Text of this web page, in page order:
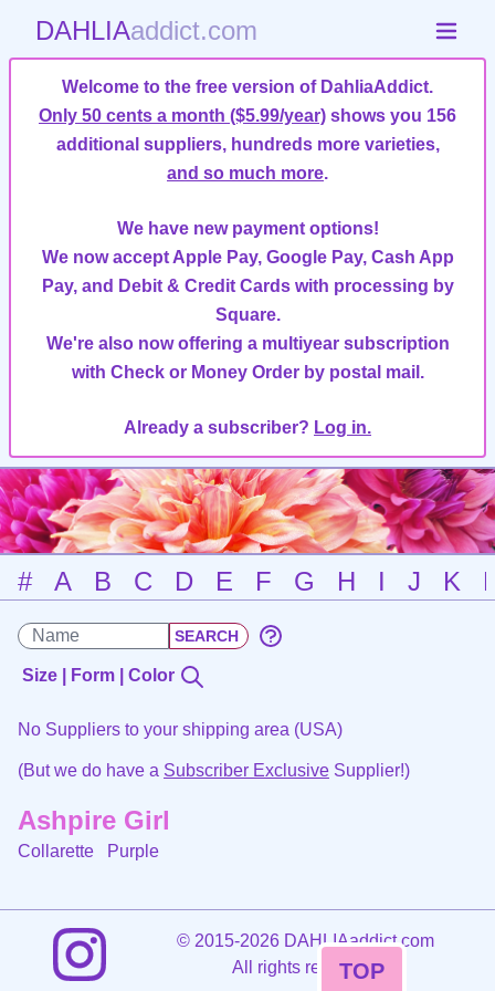
DAHLIAaddict.com
Welcome to the free version of DahliaAddict.
Only 50 cents a month ($5.99/year) shows you 156
additional suppliers, hundreds more varieties,
and so much more.
We have new payment options!
We now accept Apple Pay, Google Pay, Cash App
Pay, and Debit & Credit Cards with processing by
Square.
We're also now offering a multiyear subscription
with Check or Money Order by postal mail.
Already a subscriber? Log in.
# A B C D E F G H I J K
Size | Form | Color
No Suppliers to your shipping area (USA)
(But we do have a Subscriber Exclusive Supplier!)
Ashpire Girl
Collarette Purple
©2015-2026 DAHLIAaddict.com
All rights reserved.
TOP